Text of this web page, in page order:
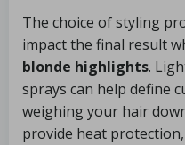
The choice of styling
impact the final result
blonde highlights.
sprays can help define
weighing your hair
provide heat